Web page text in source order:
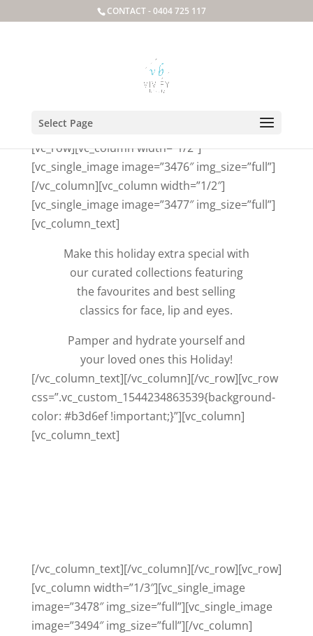
CONTACT -0404 725 117
Select Page
[vc_row][vc_column width=”1/2″]
[vc_single_image image=”3476″ img_size=”full”]
[/vc_column][vc_column width=”1/2″]
[vc_single_image image=”3477″ img_size=”full”]
[vc_column_text]
Make this holiday extra special with
our curated collections featuring
the favourites and best selling
classics for face, lip and eyes.
Pamper and hydrate yourself and
your loved ones this Holiday!
[/vc_column_text][/vc_column][/vc_row][vc_row
css=”.vc_custom_1544234863539{background-
color: #b3d6ef !important;}”][vc_column]
[vc_column_text]
[/vc_column_text][/vc_column][/vc_row][vc_row]
[vc_column width=”1/3″][vc_single_image
image=”3478″ img_size=”full”][vc_single_image
image=”3494″ img_size=”full”][/vc_column]